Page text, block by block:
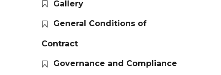
Gallery
General Conditions of
Contract
Governance and Compliance